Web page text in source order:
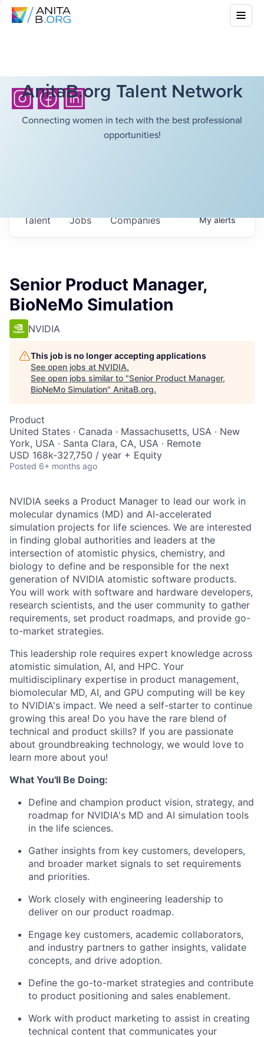
AnitaB.org Talent Network
Connecting women in tech with the best professional
opportunities!
Jobs Companies
Talent Myalerts
Senior Product Manager,
BioNeMo Simulation
NVIDIA
This job is no longer accepting applications
See open jobs at NVIDIA.
See open jobs similar to "Senior Product Manager,
BioNeMo Simulation" AnitaB.org.
Product
United States · Canada · Massachusetts, USA · New
York, USA · Santa Clara, CA, USA · Remote
USD 168k-327,750 / year + Equity
Posted 6+ months ago
NVIDIA seeks a Product Manager to lead our work in
molecular dynamics (MD) and AI-accelerated
simulation projects for life sciences. We are interested
in finding global authorities and leaders at the
intersection of atomistic physics, chemistry, and
biology to define and be responsible for the next
generation of NVIDIA atomistic software products.
You will work with software and hardware developers,
research scientists, and the user community to gather
requirements, set product roadmaps, and provide go-
to-market strategies.
This leadership role requires expert knowledge across
atomistic simulation, AI, and HPC. Your
multidisciplinary expertise in product management,
biomolecular MD, AI, and GPU computing will be key
to NVIDIA's impact. We need a self-starter to continue
growing this area! Do you have the rare blend of
technical and product skills? If you are passionate
about groundbreaking technology, we would love to
learn more about you!
What You'll Be Doing:
Define and champion product vision, strategy, and
roadmap for NVIDIA's MD and AI simulation tools
in the life sciences.
Gather insights from key customers, developers,
and broader market signals to set requirements
and priorities.
Work closely with engineering leadership to
deliver on our product roadmap.
Engage key customers, academic collaborators,
and industry partners to gather insights, validate
concepts, and drive adoption.
Define the go-to-market strategies and contribute
to product positioning and sales enablement.
Work with product marketing to assist in creating
technical content that communicates your